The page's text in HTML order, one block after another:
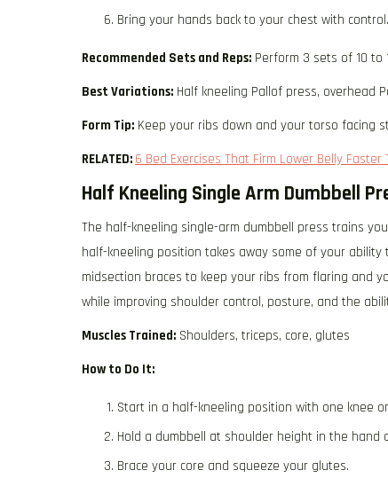
Bring your hands back to your chest with control.
Recommended Sets and Reps: Perform 3 sets of 10
Best Variations: Half kneeling Pallof press, overhead
Form Tip: Keep your ribs down and your torso facing
RELATED: 6 Bed Exercises That Firm Lower Belly
Half Kneeling Single Arm Dumbbell
The half-kneeling single-arm dumbbell press trains
half-kneeling position takes away some of your
midsection braces to keep your ribs from flaring and
while improving shoulder control, posture, and the
Muscles Trained: Shoulders, triceps, core, glutes
How to Do It:
Start in a half-kneeling position with one knee
Hold a dumbbell at shoulder height in the hand
Brace your core and squeeze your glutes.